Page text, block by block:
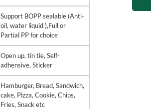
Support BOPP sealable (Anti-
oil, water liquid ),Full or
Partial PP for choice
Open up, tin tie, Self-
adhensive, Sticker
Hamburger, Bread, Sandwich,
cake, Pizza, Cookie, Chips,
Fries, Snack etc